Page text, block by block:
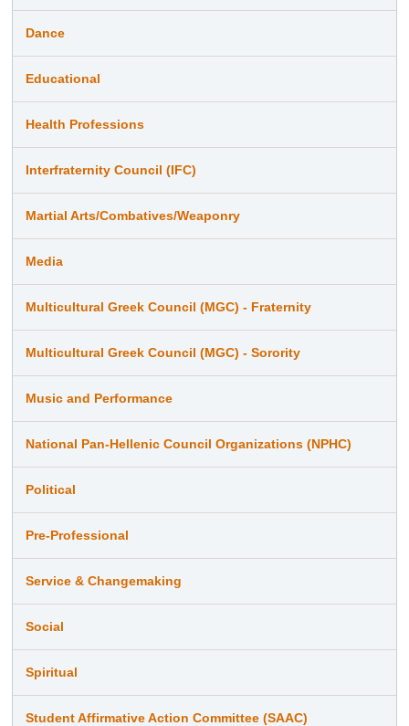
Dance
Educational
Health Professions
Interfraternity Council (IFC)
Martial Arts/Combatives/Weaponry
Media
Multicultural Greek Council (MGC) - Fraternity
Multicultural Greek Council (MGC) - Sorority
Music and Performance
National Pan-Hellenic Council Organizations (NPHC)
Political
Pre-Professional
Service & Changemaking
Social
Spiritual
Student Affirmative Action Committee (SAAC)